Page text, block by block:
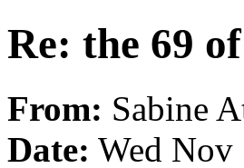
Re: the 69
From: Sabine
Date: Wed